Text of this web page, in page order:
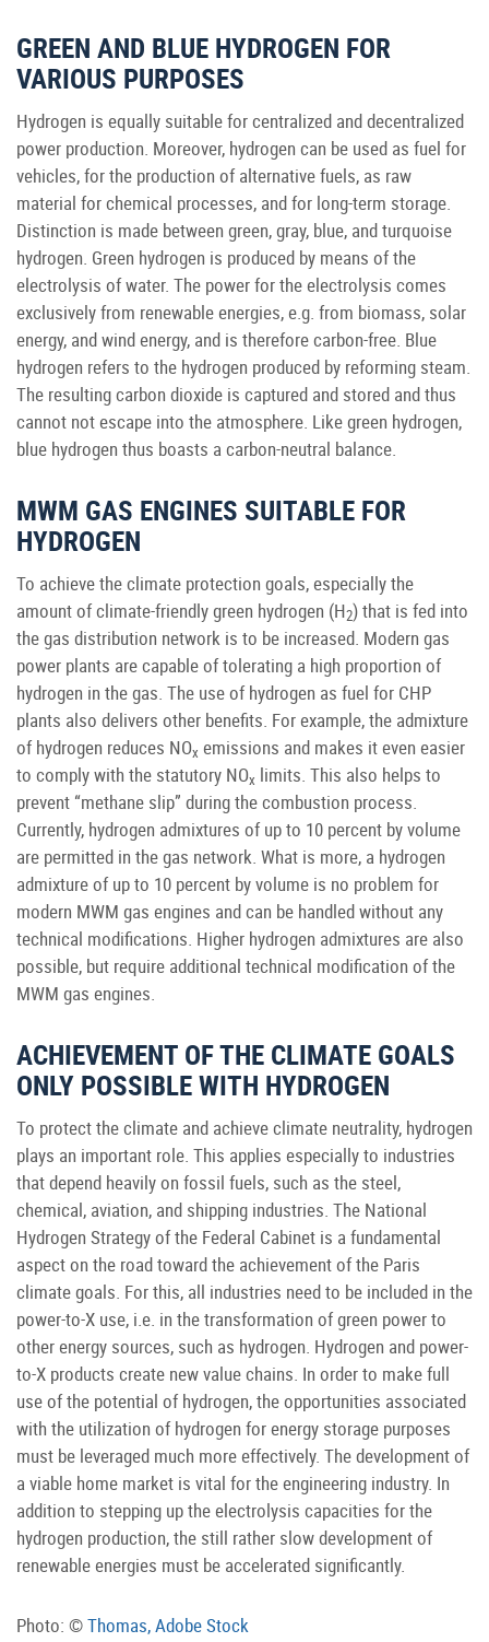
GREEN AND BLUE HYDROGEN FOR
VARIOUS PURPOSES
Hydrogen is equally suitable for centralized and decentralized
power production. Moreover, hydrogen can be used as fuel for
vehicles, for the production of alternative fuels, as raw
material for chemical processes, and for long-term storage.
Distinction is made between green, gray, blue, and turquoise
hydrogen. Green hydrogen is produced by means of the
electrolysis of water. The power for the electrolysis comes
exclusively from renewable energies, e.g. from biomass, solar
energy, and wind energy, and is therefore carbon-free. Blue
hydrogen refers to the hydrogen produced by reforming steam.
The resulting carbon dioxide is captured and stored and thus
cannot not escape into the atmosphere. Like green hydrogen,
blue hydrogen thus boasts a carbon-neutral balance.
MWM GAS ENGINES SUITABLE FOR
HYDROGEN
To achieve the climate protection goals, especially the
amount of climate-friendly green hydrogen (H2) that is fed into
the gas distribution network is to be increased. Modern gas
power plants are capable of tolerating a high proportion of
hydrogen in the gas. The use of hydrogen as fuel for CHP
plants also delivers other benefits. For example, the admixture
of hydrogen reduces NOx emissions and makes it even easier
to comply with the statutory NOx limits. This also helps to
prevent “methane slip” during the combustion process.
Currently, hydrogen admixtures of up to 10 percent by volume
are permitted in the gas network. What is more, a hydrogen
admixture of up to 10 percent by volume is no problem for
modern MWM gas engines and can be handled without any
technical modifications. Higher hydrogen admixtures are also
possible, but require additional technical modification of the
MWM gas engines.
ACHIEVEMENT OF THE CLIMATE GOALS
ONLY POSSIBLE WITH HYDROGEN
To protect the climate and achieve climate neutrality, hydrogen
plays an important role. This applies especially to industries
that depend heavily on fossil fuels, such as the steel,
chemical, aviation, and shipping industries. The National
Hydrogen Strategy of the Federal Cabinet is a fundamental
aspect on the road toward the achievement of the Paris
climate goals. For this, all industries need to be included in the
power-to-X use, i.e. in the transformation of green power to
other energy sources, such as hydrogen. Hydrogen and power-
to-X products create new value chains. In order to make full
use of the potential of hydrogen, the opportunities associated
with the utilization of hydrogen for energy storage purposes
must be leveraged much more effectively. The development of
a viable home market is vital for the engineering industry. In
addition to stepping up the electrolysis capacities for the
hydrogen production, the still rather slow development of
renewable energies must be accelerated significantly.
Photo: ©️Thomas, Adobe Stock